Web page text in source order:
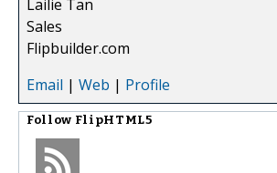
Lailie Tan
Sales
Flipbuilder.com
Email | Web | Profile
Follow FlipHTML5